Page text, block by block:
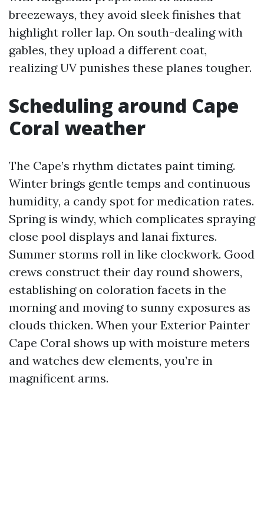
breezeways, they avoid sleek finishes that
highlight roller lap. On south-dealing with
gables, they upload a different coat,
realizing UV punishes these planes tougher.
Scheduling around Cape
Coral weather
The Cape’s rhythm dictates paint timing.
Winter brings gentle temps and continuous
humidity, a candy spot for medication rates.
Spring is windy, which complicates spraying
close pool displays and lanai fixtures.
Summer storms roll in like clockwork. Good
crews construct their day round showers,
establishing on coloration facets in the
morning and moving to sunny exposures as
clouds thicken. When your Exterior Painter
Cape Coral shows up with moisture meters
and watches dew elements, you’re in
magnificent arms.